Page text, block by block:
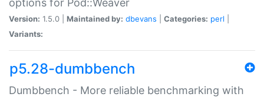
options for Pod::Weaver
Version: 1.5.0 | Maintained by: dbevans Categories: perl
Variants:
p5.28-dumbbench
Dumbbench - More reliable benchmarking with